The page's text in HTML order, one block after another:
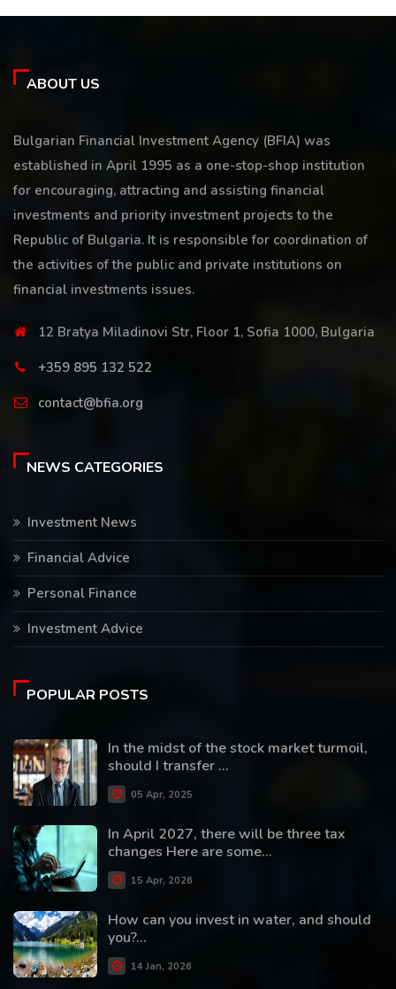
ABOUT US
Bulgarian Financial Investment Agency (BFIA) was
established in April 1995 as a one-stop-shop institution
for encouraging, attracting and assisting financial
investments and priority investment projects to the
Republic of Bulgaria. It is responsible for coordination of
the activities of the public and private institutions on
financial investments issues.
12 Bratya Miladinovi Str, Floor 1, Sofia 1000, Bulgaria
+359 895 132 522
contact@bfia.org
NEWS CATEGORIES
Investment News
Financial Advice
Personal Finance
Investment Advice
POPULAR POSTS
In the midst of the stock market turmoil,
should I transfer ...
05 Apr, 2025
In April 2027, there will be three tax
changes Here are some...
15 Apr, 2026
How can you invest in water, and should
you?...
14 Jan, 2026